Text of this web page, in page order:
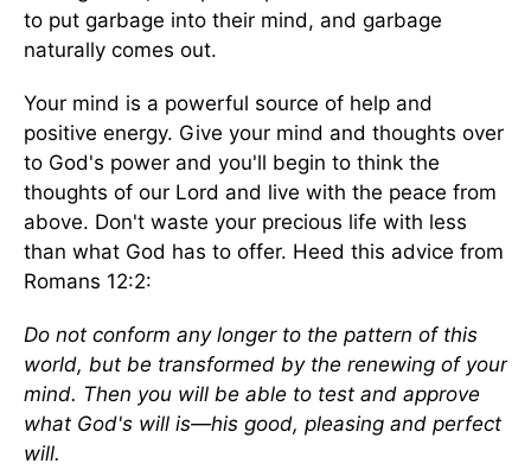
to put garbage into their mind, and garbage
naturally comes out.
Your mind is a powerful source of help and
positive energy. Give your mind and thoughts over
to God's power and you'll begin to think the
thoughts of our Lord and live with the peace from
above. Don't waste your precious life with less
than what God has to offer. Heed this advice from
Romans 12:2:
Do not conform any longer to the pattern of this
world, but be transformed by the renewing of your
mind. Then you will be able to test and approve
what God's will is—his good, pleasing and perfect
will.